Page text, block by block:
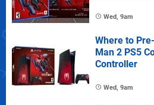
Wed, 9am
Where to
Man 2 PS5
Controller
Wed, 9am